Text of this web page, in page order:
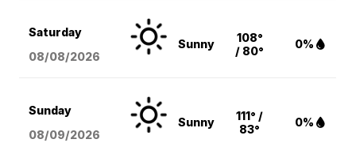
Saturday
08/08/2026
Sunny
108°
/ 80°
0%
Sunday
08/09/2026
Sunny
111° /
83°
0%